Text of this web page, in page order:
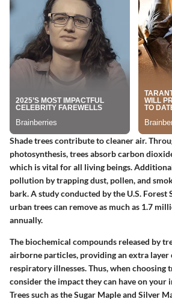
Shade trees contribute to cleaner air.
photosynthesis, trees absorb carbon
which is vital for all living beings.
pollution by trapping dust, pollen, and
bark. A study conducted by the U.S. Forest
urban trees can remove as much as 1.7
annually.
The biochemical compounds released by
airborne particles, providing an extra
respiratory illnesses. Thus, when choosing
consider the impact they can have on your
Trees such as theSugar Mapleand Silver